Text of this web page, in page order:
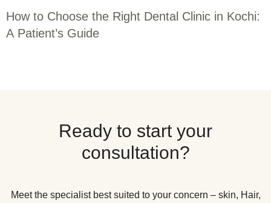
How to Choose the Right Dental Clinic in Kochi:
A Patient’s Guide
Ready to start your
consultation?
Meet the specialist best suited to your concern – skin, Hair,